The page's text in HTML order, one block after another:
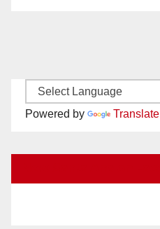
Powered by Translate